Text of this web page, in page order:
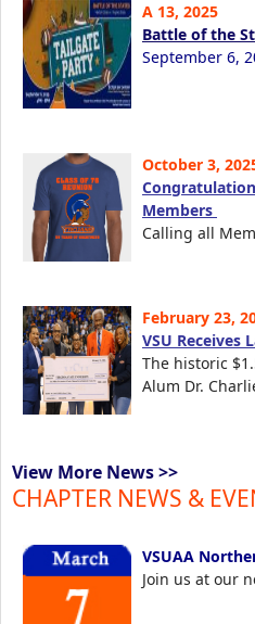
A 13, 2025
Battle of the
September 6,
October 3,
Members
Calling all
February 23,
VSU Receives
The historic
Alum Dr.
View More News >>
CHAPTER NEWS &
VSUAA
Join us at our